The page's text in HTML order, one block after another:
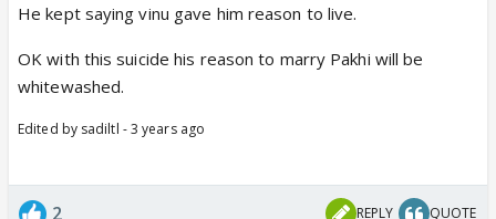
He kept saying vinu gave him reason to live.
OK with this suicide his reason to marry Pakhi will be
whitewashed.
Edited by sadiltl - 3 years ago
2 REPLY QUOTE